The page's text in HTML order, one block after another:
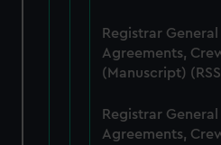
cookies, change your
Registrar
Agreements,
(Manuscript)
Registrar
Agreements,